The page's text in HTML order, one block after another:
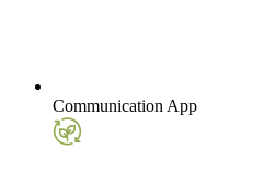
Communication App